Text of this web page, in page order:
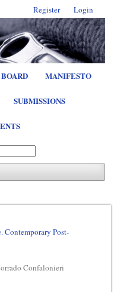
BOARD MANIFESTO
SUBMISSIONS
Register Login
Contemporary Post-
Confalonieri